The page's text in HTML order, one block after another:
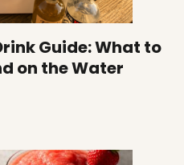
Guide: What to
on the Water